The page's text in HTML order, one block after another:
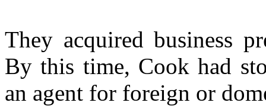
They acquired business
By this time, Cook had
an agent for foreign or